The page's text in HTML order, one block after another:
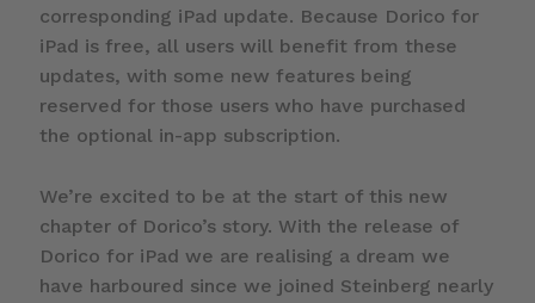
corresponding iPad update. Because Dorico for
iPad is free, all users will benefit from these
updates, with some new features being
reserved for those users who have purchased
the optional in-app subscription.
We’re excited to be at the start of this new
chapter of Dorico’s story. With the release of
Dorico for iPad we are realising a dream we
have harboured since we joined Steinberg nearly